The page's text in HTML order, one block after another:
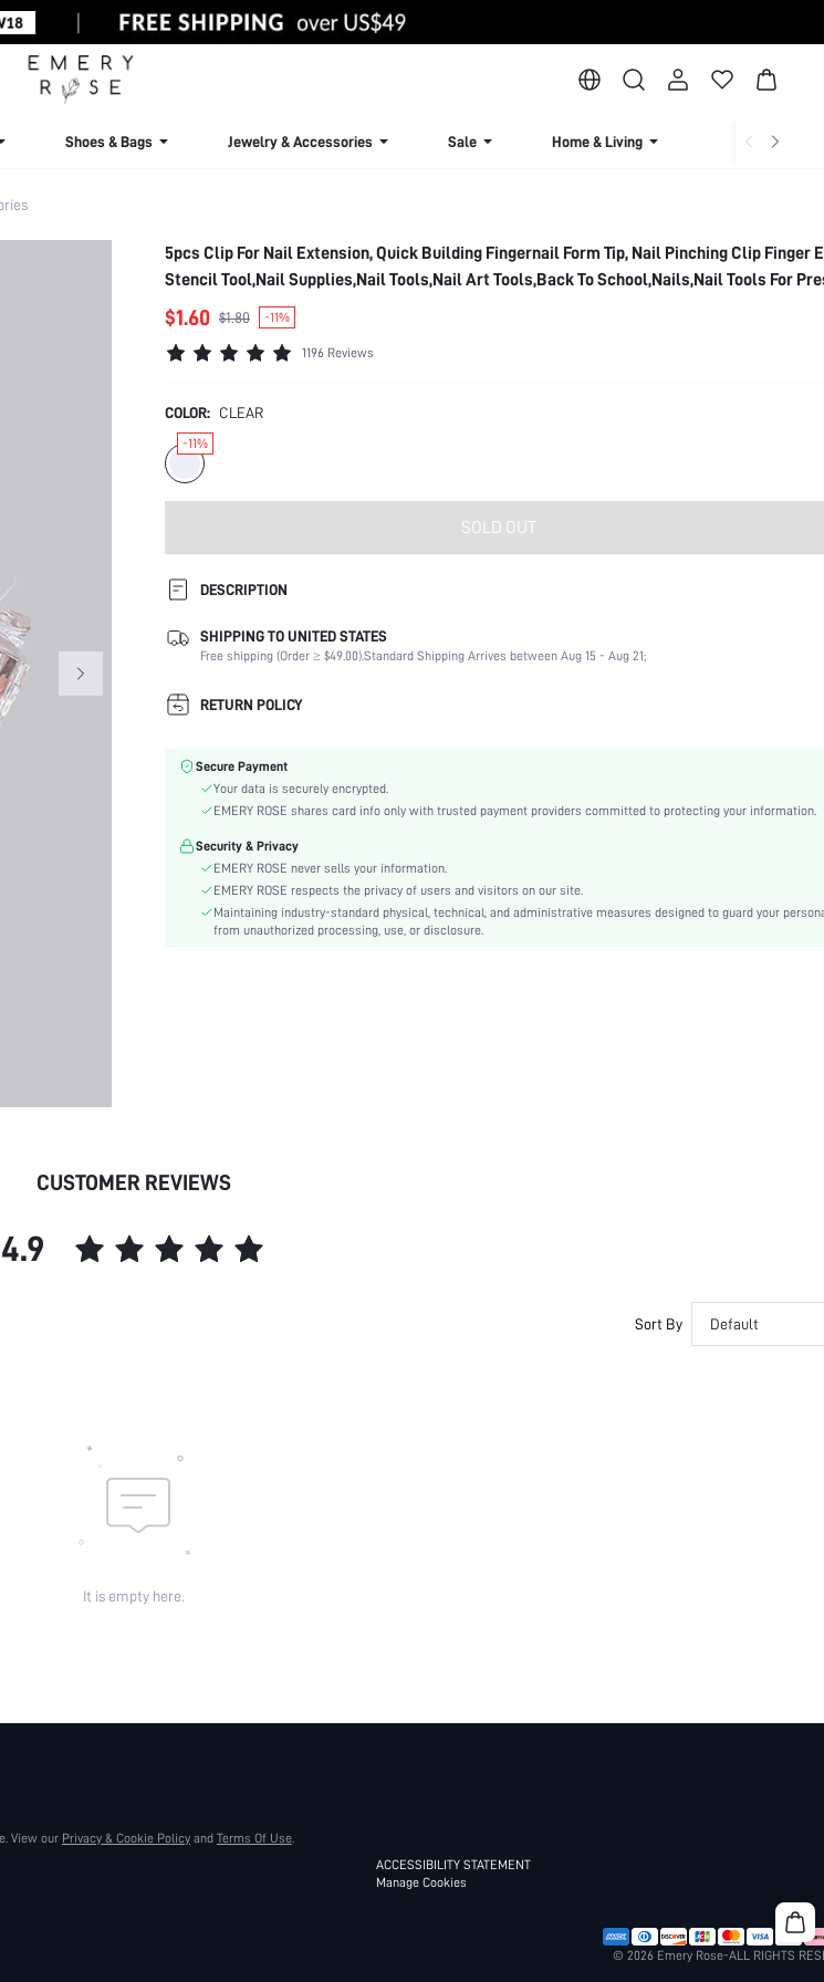
Shoes & Bags Jewelry & Accessories Sale Home & Living Lingerie &
5pcs Clip For Nail Extension, Quick Building Fingernail Form Tip, Nail Pinching Clip Finger
Stencil Tool,Nail Supplies,Nail Tools,Nail Art Tools,Back To School,Nails,Nail Tools For
Nails
$1.60 $1.80 -11%
1196 Reviews
COLOR: CLEAR
-11%
SOLD OUT
DESCRIPTION
Type:
Nail Art Accessories
Clear
Batteries Included:
Material:
skc:
SHIPPING TO UNITED STATES
Free shipping (Order ≥ $49.00).Standard Shipping Arrives between Aug 15 - Aug 21;
RETURN POLICY
Secure Payment
Your data is securely encrypted.
EMERY ROSE shares card info only with trusted payment providers committed to protecting your information.
Security & Privacy
EMERY ROSE never sells your information.
EMERY ROSE respects the privacy of users and visitors on our site.
Maintaining industry-standard physical, technical, and administrative measures designed to guard your
from unauthorized processing, use, or disclosure.
CUSTOMER REVIEWS
4.9
Sort By Default
It is empty here.
View our Privacy & Cookie Policy and Terms Of Use.
ACCESSIBILITY STATEMENT
Manage Cookies
© 2026 Emery Rose-ALL RIGHTS